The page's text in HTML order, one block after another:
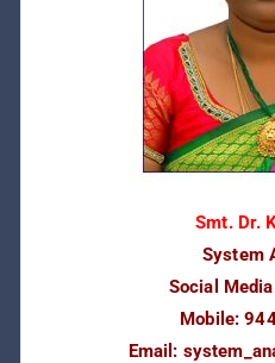
Smt. Dr.
System
Social
Mobile:
Email: